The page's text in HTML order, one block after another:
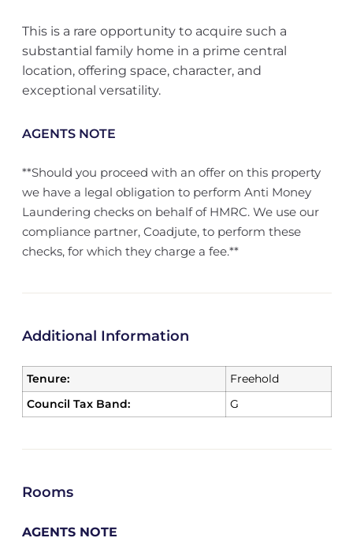
This is a rare opportunity to acquire such a
substantial family home in a prime central
location, offering space, character, and
exceptional versatility.
AGENTS NOTE
**Should you proceed with an offer on this property
we have a legal obligation to perform Anti Money
Laundering checks on behalf of HMRC. We use our
compliance partner, Coadjute, to perform these
checks, for which they charge a fee.**
Additional Information
Tenure:
Freehold
Council Tax Band:
G
Rooms
AGENTS NOTE